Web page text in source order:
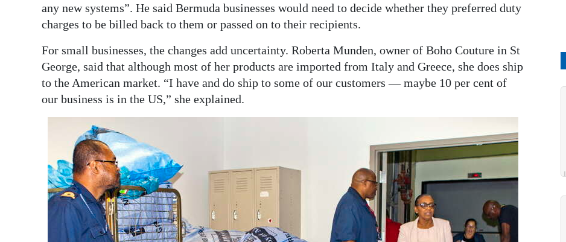
any new systems”. He said Bermuda businesses would need to decide whether they preferred duty
charges to be billed back to them or passed on to their recipients.
For small businesses, the changes add uncertainty. Roberta Munden, owner of Boho Couture in St
George, said that although most of her products are imported from Italy and Greece, she does ship
to the American market. “I have and do ship to some of our customers — maybe 10 per cent of
our business is in the US,” she explained.